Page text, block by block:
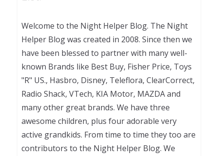
Welcome to the Night Helper Blog. The Night
Helper Blog was created in 2008. Since then we
have been blessed to partner with many well-
known Brands like Best Buy, Fisher Price, Toys
"R" US., Hasbro, Disney, Teleflora, ClearCorrect,
Radio Shack, VTech, KIA Motor, MAZDA and
many other great brands. We have three
awesome children, plus four adorable very
active grandkids. From time to time they too are
contributors to the Night Helper Blog. We